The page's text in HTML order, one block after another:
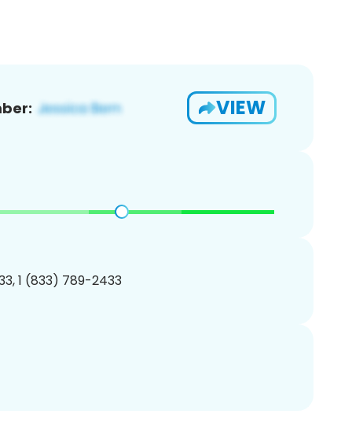
VIEW
1 (833) 789-2433